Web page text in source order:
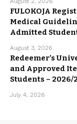
FULOKOJA
Medical
Admitted
August 3, 2026
Redeemer’s
and Approved
Students – 2026/
July 4, 2026